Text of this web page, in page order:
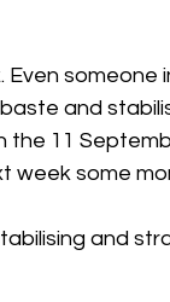
someone
and
the 11
week some
and